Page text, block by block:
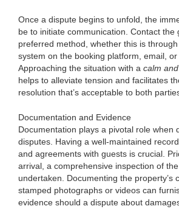
Once a dispute begins to unfold, the
be to initiate communication. Contact the
preferred method, whether this is
system on the booking platform, email, or
Approaching the situation with a calm
helps to alleviate tension and facilitates
resolution that’s acceptable to both
Documentation and Evidence
Documentation plays a pivotal role when
disputes. Having a well-maintained
and agreements with guests is crucial.
arrival, a comprehensive inspection of
undertaken. Documenting the property’s
stamped photographs or videos can
evidence should a dispute about